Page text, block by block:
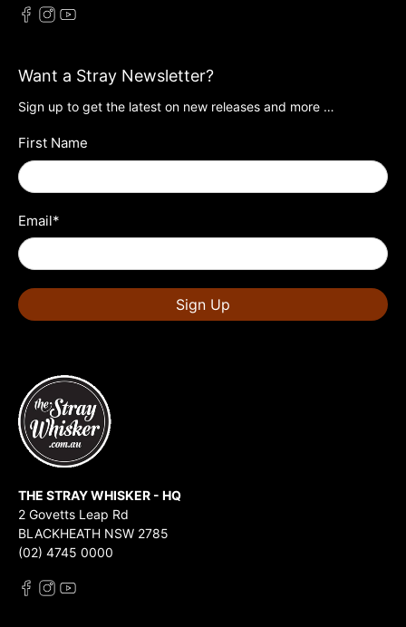
Want a Stray Newsletter?
Sign up to get the latest on new releases and more …
First Name
Email*
Sign Up
THE STRAY WHISKER - HQ
2 Govetts Leap Rd
BLACKHEATH NSW 2785
(02) 4745 0000